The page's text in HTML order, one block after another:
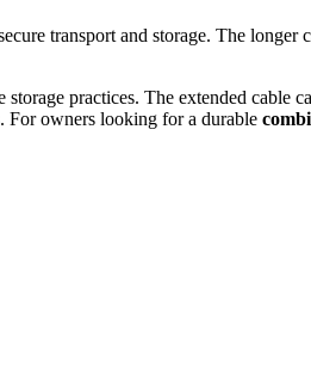
transport and storage. The longer
practices. The extended cable
For owners looking for a durable